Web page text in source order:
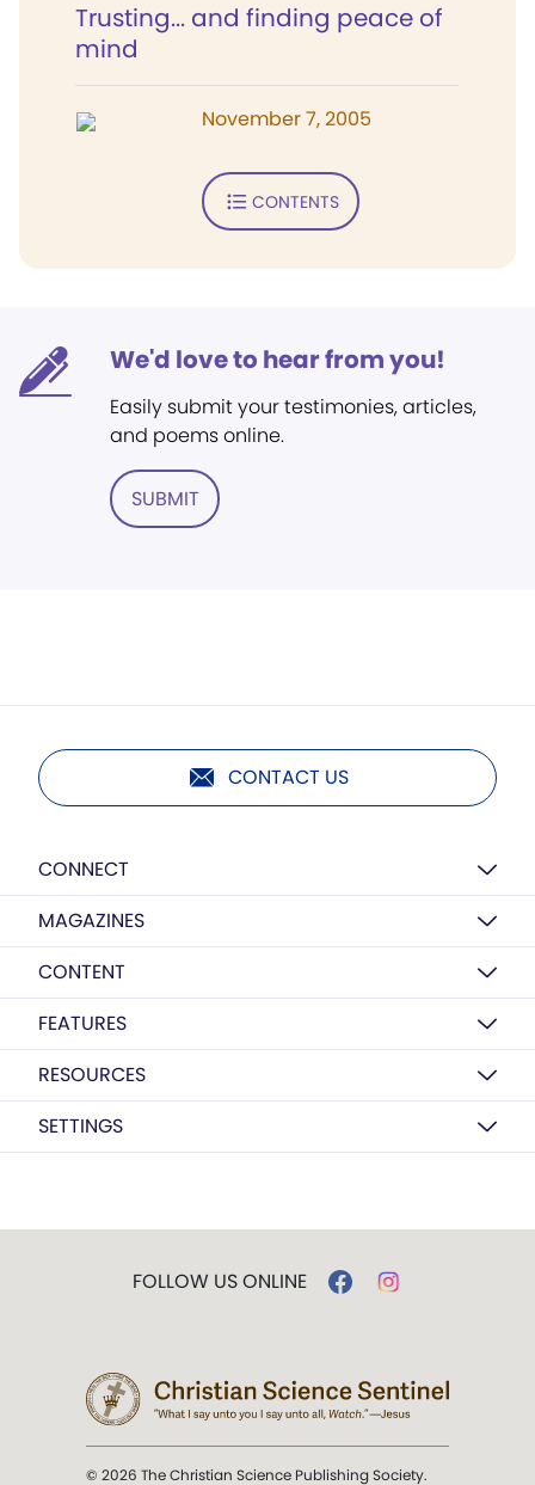
Trusting... and finding peace of
mind
November 7, 2005
CONTENTS
We'd love to hear from you!
Easily submit your testimonies, articles,
and poems online.
SUBMIT
CONTACT US
CONNECT
MAGAZINES
CONTENT
FEATURES
RESOURCES
SETTINGS
FOLLOW US ONLINE
© 2026 The Christian Science Publishing Society.